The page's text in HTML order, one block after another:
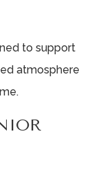
to support
atmosphere